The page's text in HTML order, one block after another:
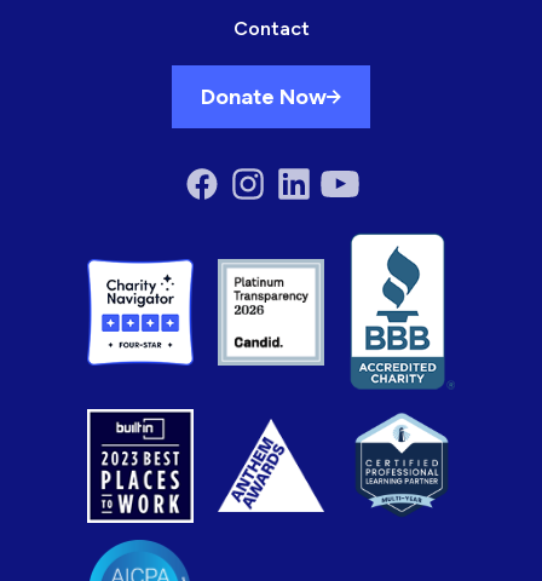
Contact
Donate Now